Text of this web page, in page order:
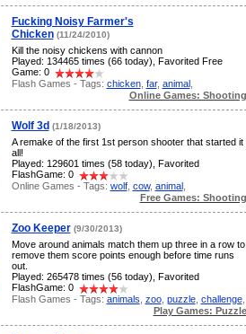
Fucking Noisy Farmer's
Chicken (11/24/2010)
Kill the noisy chickens with cannon
Played: 134465 times (66 today), Favorited Free
Game: 0
Flash Games - Tags: chicken, far, animal,
Online Games: Shooting
Wolf 3d (1/18/2013)
A remake of the first 1st person shooter that started it
all!
Played: 129601 times (58 today), Favorited
FlashGame: 0
Online Games - Tags: wolf, cow, animal,
Free Games: Shooting
Zoo Keeper (9/30/2013)
Move around animals match them up three in a row to
remove them score points enough before time runs
out.
Played: 265478 times (56 today), Favorited
FlashGame: 0
Flash Games - Tags: animals zoo, puzzle, challenge,
Play Games: Puzzle